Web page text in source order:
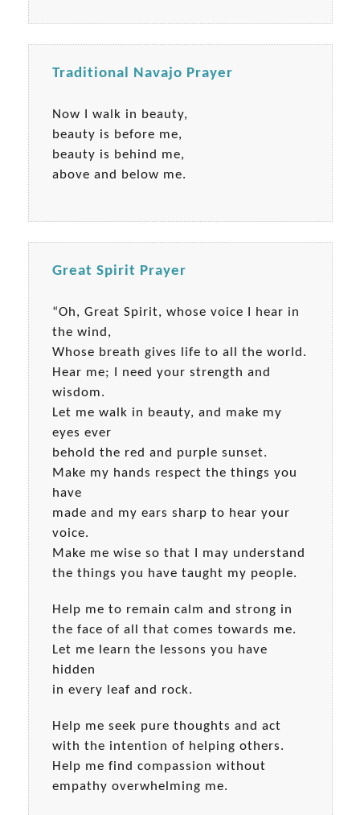
Traditional Navajo Prayer
Now I walk in beauty,
beauty is before me,
beauty is behind me,
above and below me.
Great Spirit Prayer
“Oh, Great Spirit, whose voice I hear in
the wind,
Whose breath gives life to all the world.
Hear me; I need your strength and
wisdom.
Let me walk in beauty, and make my
eyes ever
behold the red and purple sunset.
Make my hands respect the things you
have
made and my ears sharp to hear your
voice.
Make me wise so that I may understand
the things you have taught my people.
Help me to remain calm and strong in
the face of all that comes towards me.
Let me learn the lessons you have
hidden
in every leaf and rock.
Help me seek pure thoughts and act
with the intention of helping others.
Help me find compassion without
empathy overwhelming me.